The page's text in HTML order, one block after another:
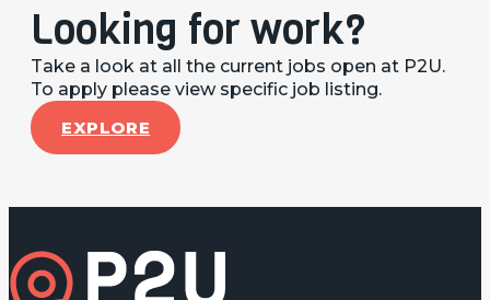
Looking for work?
Take a look at all the current jobs open at P2U.
To apply please view specific job listing.
EXPLORE